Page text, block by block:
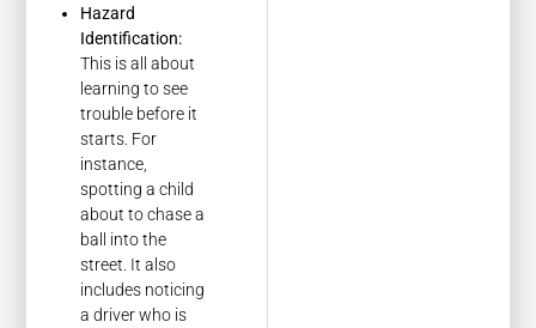
Hazard
Identification:
This is all about
learning to see
trouble before it
starts. For
instance,
spotting a child
about to chase a
ball into the
street. It also
includes noticing
a driver who is